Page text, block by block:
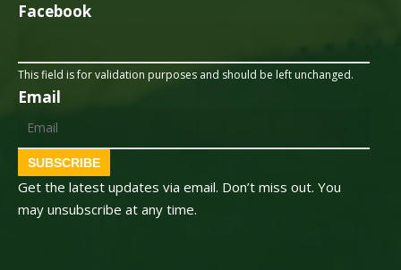
Facebook
This field is for validation purposes and should be left unchanged.
Email
SUBSCRIBE
Get the latest updates via email. Don’t miss out. You
may unsubscribe at any time.